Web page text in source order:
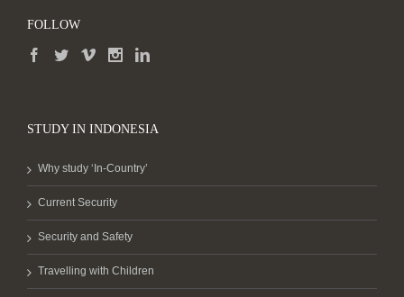
FOLLOW
STUDY IN INDONESIA
Why study ‘In-Country’
Current Security
Security and Safety
Travelling with Children